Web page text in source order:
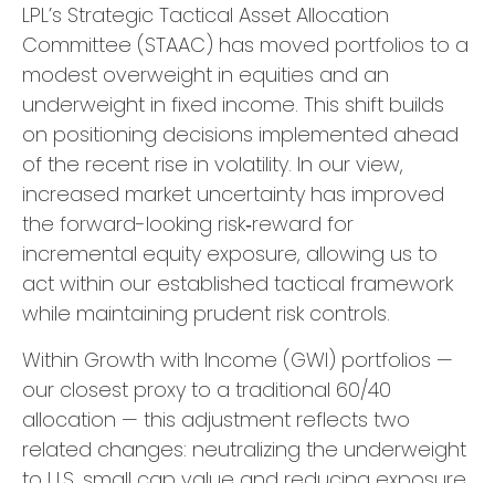
LPL’s Strategic Tactical Asset Allocation
Committee (STAAC) has moved portfolios to a
modest overweight in equities and an
underweight in fixed income. This shift builds
on positioning decisions implemented ahead
of the recent rise in volatility. In our view,
increased market uncertainty has improved
the forward-looking risk‑reward for
incremental equity exposure, allowing us to
act within our established tactical framework
while maintaining prudent risk controls.
Within Growth with Income (GWI) portfolios —
our closest proxy to a traditional 60/40
allocation — this adjustment reflects two
related changes: neutralizing the underweight